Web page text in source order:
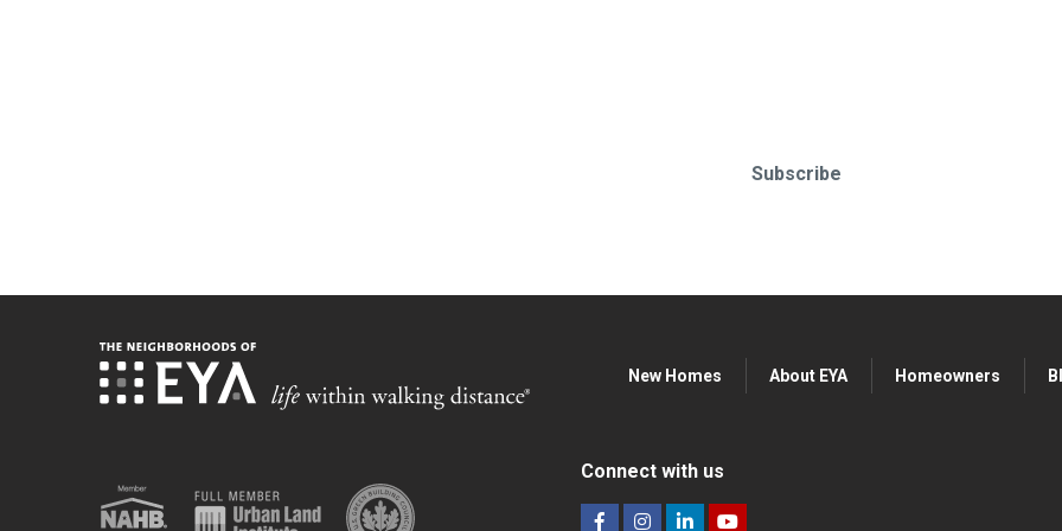
Subscribe
New Homes About EYA Homeowners
Connect with us